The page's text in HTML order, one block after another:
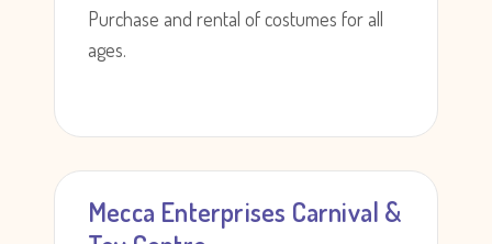
Purchase and rental of costumes for all
ages.
Mecca Enterprises Carnival &